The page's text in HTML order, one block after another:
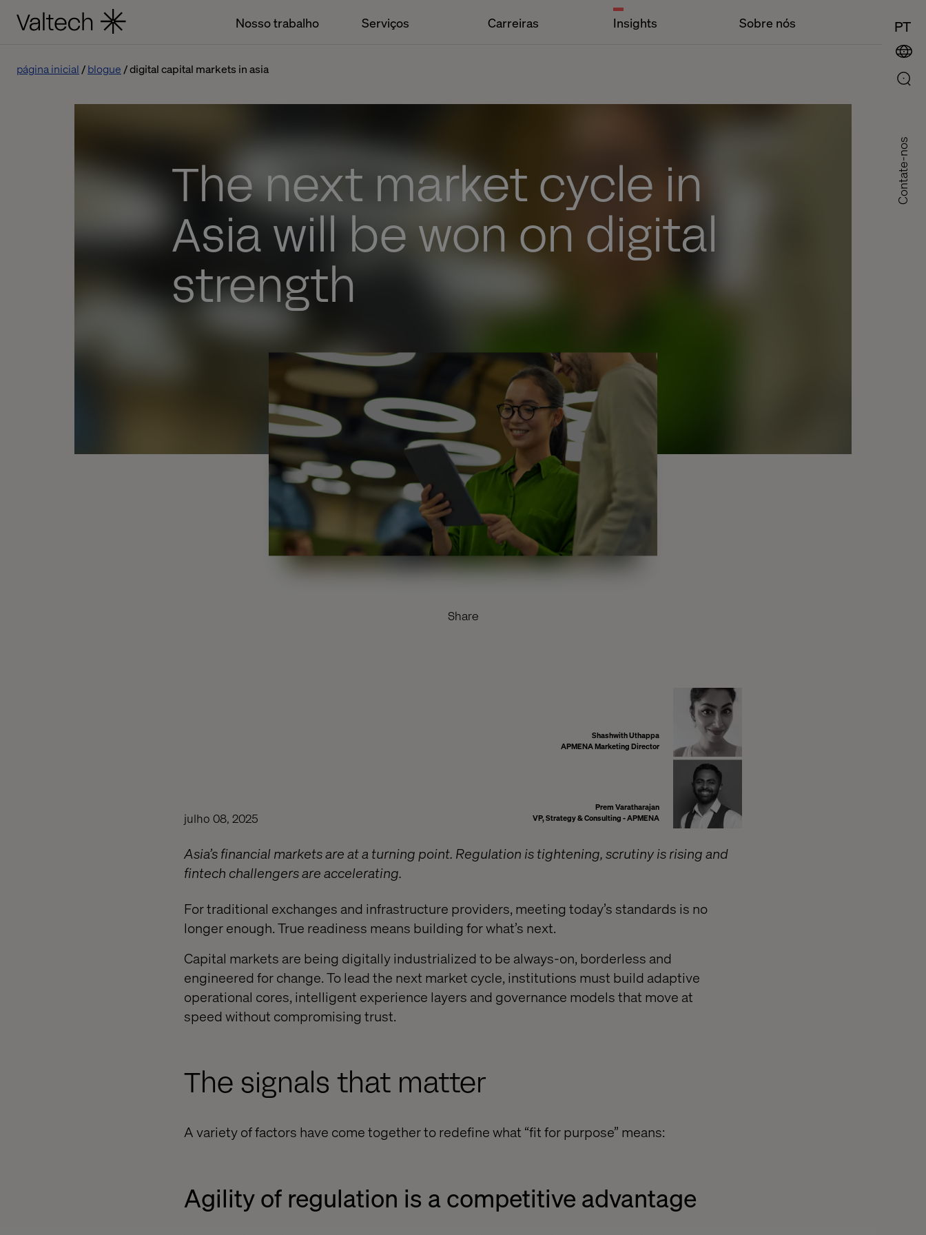
Nosso trabalho Serviços Carreiras Insights Sobre nós PT
Contate-nos
página inicial blogue digital capital markets in asia
The next market cycle in
Asia will be won on digital
strength
Share
Shashwith Uthappa
APMENA Marketing Director
Prem Varatharajan
VP, Strategy & Consulting - APMENA
julho 08, 2025
Asia’s financial markets are at a turning point. Regulation is tightening, scrutiny is rising and
fintech challengers are accelerating.
For traditional exchanges and infrastructure providers, meeting today’s standards is no
longer enough. True readiness means building for what’s next.
Capital markets are being digitally industrialized to be always-on, borderless and
engineered for change. To lead the next market cycle, institutions must build adaptive
operational cores, intelligent experience layers and governance models that move at
speed without compromising trust.
The signals that matter
A variety of factors have come together to redefine what “fit for purpose” means:
Agility of regulation is a competitive advantage